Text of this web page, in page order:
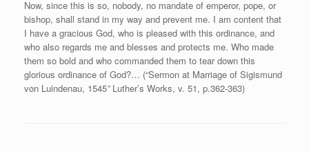
Now, since this is so, nobody, no mandate of emperor, pope, or
bishop, shall stand in my way and prevent me. I am content that
I have a gracious God, who is pleased with this ordinance, and
who also regards me and blesses and protects me. Who made
them so bold and who commanded them to tear down this
glorious ordinance of God?… (“Sermon at Marriage of Sigismund
von Luindenau, 1545” Luther’s Works, v. 51, p.362-363)